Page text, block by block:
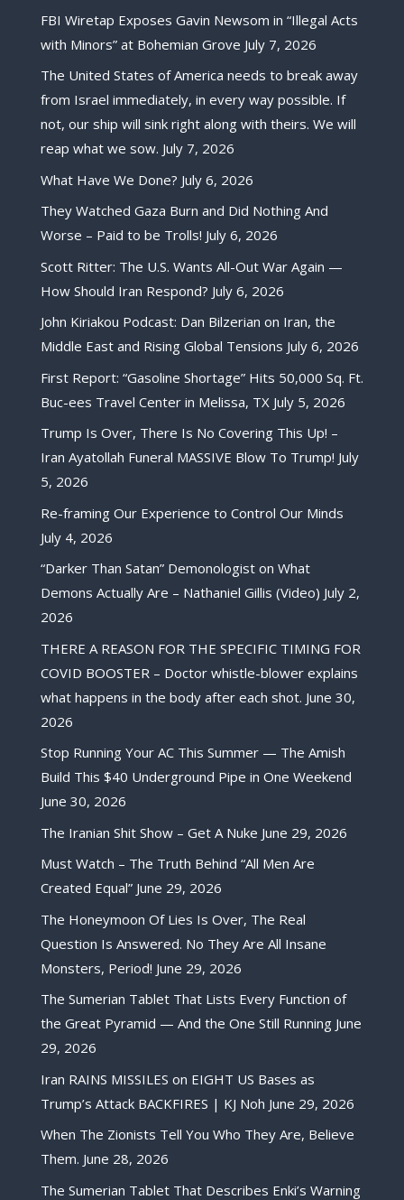
FBI Wiretap Exposes Gavin Newsom in “Illegal Acts
with Minors” at Bohemian Grove July 7, 2026
The United States of America needs to break away
from Israel immediately, in every way possible. If
not, our ship will sink right along with theirs. We will
reap what we sow. July 7, 2026
What Have We Done? July 6, 2026
They Watched Gaza Burn and Did Nothing And
Worse – Paid to be Trolls! July 6, 2026
Scott Ritter: The U.S. Wants All-Out War Again —
How Should Iran Respond? July 6, 2026
John Kiriakou Podcast: Dan Bilzerian on Iran, the
Middle East and Rising Global Tensions July 6, 2026
First Report: “Gasoline Shortage” Hits 50,000 Sq. Ft.
Buc-ees Travel Center in Melissa, TX July 5, 2026
Trump Is Over, There Is No Covering This Up! –
Iran Ayatollah Funeral MASSIVE Blow To Trump! July
5, 2026
Re-framing Our Experience to Control Our Minds
July 4, 2026
“Darker Than Satan” Demonologist on What
Demons Actually Are – Nathaniel Gillis (Video) July 2,
2026
THERE A REASON FOR THE SPECIFIC TIMING FOR
COVID BOOSTER – Doctor whistle-blower explains
what happens in the body after each shot. June 30,
2026
Stop Running Your AC This Summer — The Amish
Build This $40 Underground Pipe in One Weekend
June 30, 2026
The Iranian Shit Show – Get A Nuke June 29, 2026
Must Watch – The Truth Behind “All Men Are
Created Equal” June 29, 2026
The Honeymoon Of Lies Is Over, The Real
Question Is Answered. No They Are All Insane
Monsters, Period! June 29, 2026
The Sumerian Tablet That Lists Every Function of
the Great Pyramid — And the One Still Running June
29, 2026
Iran RAINS MISSILES on EIGHT US Bases as
Trump’s Attack BACKFIRES | KJ Noh June 29, 2026
When The Zionists Tell You Who They Are, Believe
Them. June 28, 2026
The Sumerian Tablet That Describes Enki’s Warning